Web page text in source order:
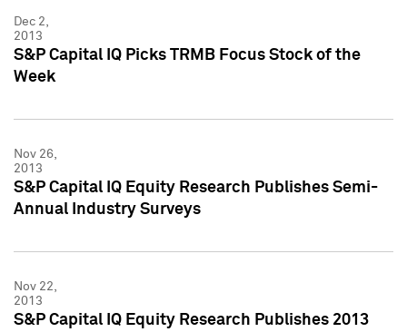
Dec 2,
2013
S&P Capital IQ Picks TRMB Focus Stock of the
Week
Nov 26,
2013
S&P Capital IQ Equity Research Publishes Semi-
Annual Industry Surveys
Nov 22,
2013
S&P Capital IQ Equity Research Publishes 2013